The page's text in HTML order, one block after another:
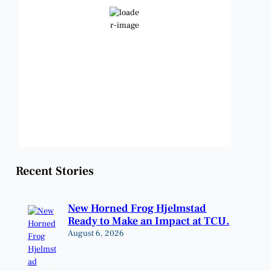
Clear Sky
Recent Stories
New Horned Frog Hjelmstad
Ready to Make an Impact at TCU.
August 6, 2026